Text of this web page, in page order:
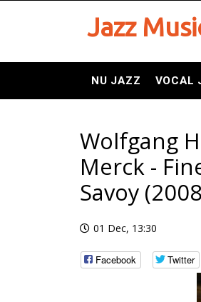
Jazz
NU JAZZ VOCAL
Wolfgang
Merck -
Savoy
01 Dec, 13:30
Facebook Twitter